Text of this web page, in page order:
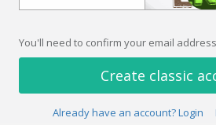
You'll need to confirm your email
Create classic
Already have an account? Login